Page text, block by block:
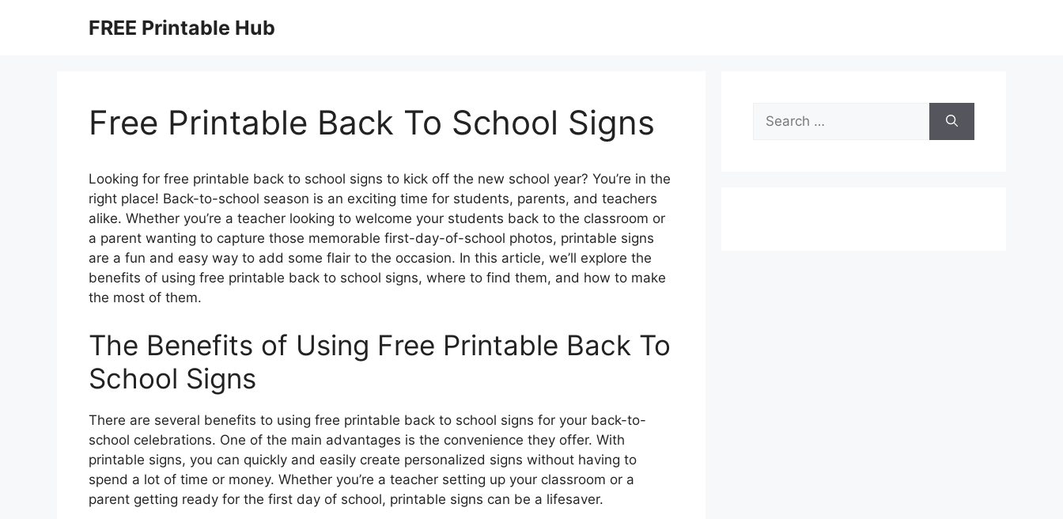
FREE Printable Hub
Free Printable Back To School Signs
Looking for free printable back to school signs to kick off the new school year? You’re in the
right place! Back-to-school season is an exciting time for students, parents, and teachers
alike. Whether you’re a teacher looking to welcome your students back to the classroom or
a parent wanting to capture those memorable first-day-of-school photos, printable signs
are a fun and easy way to add some flair to the occasion. In this article, we’ll explore the
benefits of using free printable back to school signs, where to find them, and how to make
the most of them.
The Benefits of Using Free Printable Back To
School Signs
There are several benefits to using free printable back to school signs for your back-to-
school celebrations. One of the main advantages is the convenience they offer. With
printable signs, you can quickly and easily create personalized signs without having to
spend a lot of time or money. Whether you’re a teacher setting up your classroom or a
parent getting ready for the first day of school, printable signs can be a lifesaver.
Search
for: